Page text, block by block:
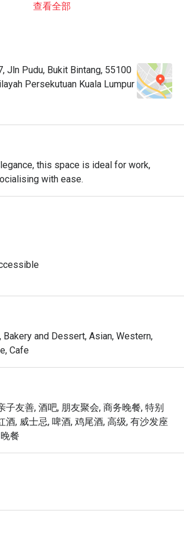
查看全部
Jln Pudu, Bukit Bintang, 55100
Persekutuan Kuala Lumpur
this space is ideal for work,
with ease.
and Dessert, Asian, Western,
Cafe
子友善, 酒吧, 朋友聚会, 商务晚餐, 特别
酒, 威士忌, 啤酒, 鸡尾酒, 高级, 有沙发座
餐